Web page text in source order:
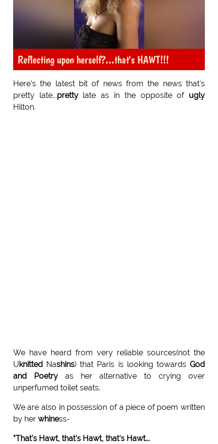
Reflecting upon herself?...that's HAWT!!!
Here's the latest bit of news from the news that's
pretty late...prettylate as in the opposite of ugly
Hilton.
We have heard from very reliable sources(not the
U knittedNashins) that Paris is looking towardsGod
and Poetryas her alternative to crying over
unperfumed toilet seats.
We are also in possession of a piece of poem written
by her whiness-
"That's Hawt, that's Hawt, that's Hawt...